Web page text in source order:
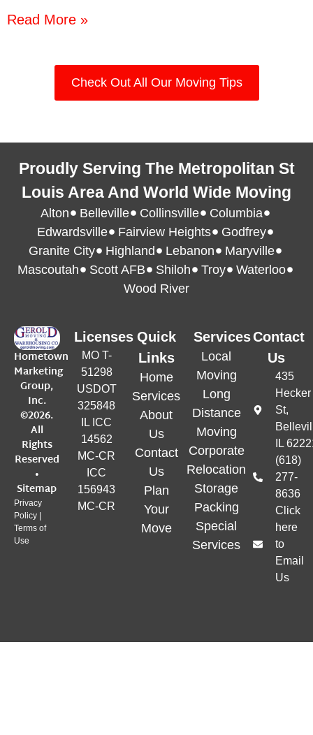
Read More »
Check Out All Our Moving Tips
Proudly Serving The Metropolitan St
Louis Area And World Wide Moving
Alton Belleville Collinsville
Columbia
Edwardsville
Fairview Heights
Godfrey
Granite City
Highland Lebanon
Maryville
Mascoutah
Scott AFB Shiloh Troy
Waterloo
Wood River
Hometown
Marketing
Group,
Inc.
©2026.
All
Rights
Reserved
•
Sitemap
Privacy
Policy
Terms of
Use
Licenses
MO T-
51298
USDOT
325848
IL ICC
14562
MC-CR
ICC
156943
MC-CR
Quick
Links
Home
Services
About
Us
Contact
Us
Plan
Your
Move
Services
Local
Moving
Long
Distance
Moving
Corporate
Relocation
Storage
Packing
Special
Services
Contact
Us
435
Hecker
St,
IL
(618)
277-
8636
Click
here
to
Email
Us